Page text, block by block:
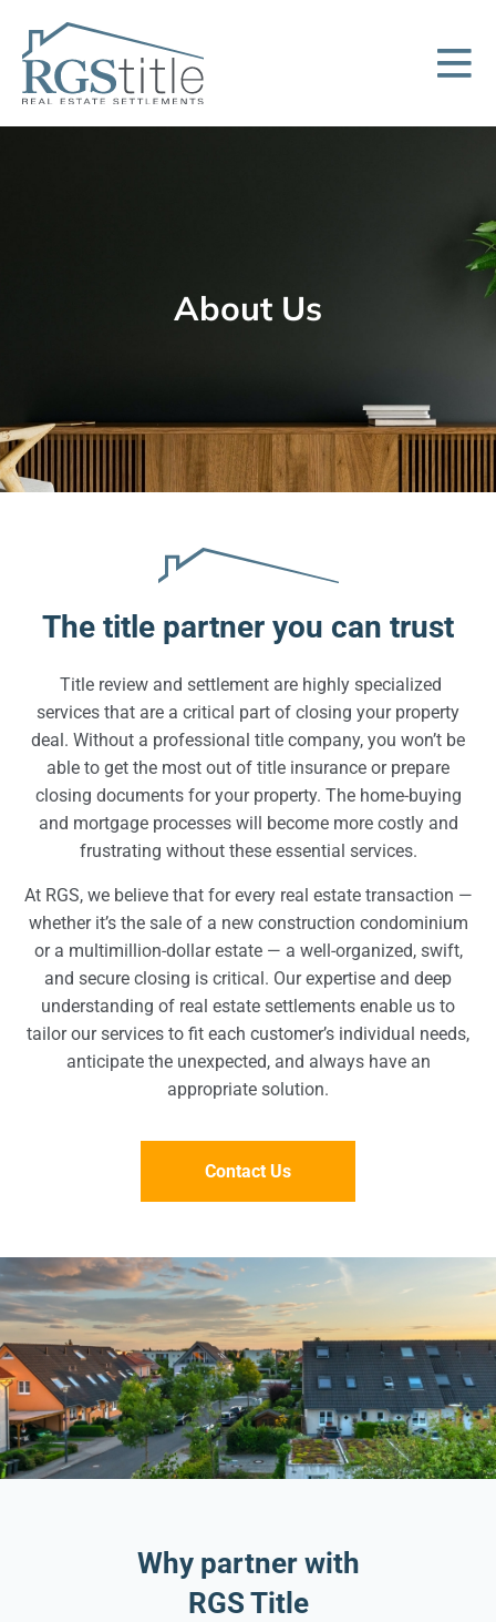
About Us
The title partner you can trust
Title review and settlement are highly specialized
services that are a critical part of closing your property
deal. Without a professional title company, you won’t be
able to get the most out of title insurance or prepare
closing documents for your property. The home-buying
and mortgage processes will become more costly and
frustrating without these essential services.
At RGS, we believe that for every real estate transaction —
whether it’s the sale of a new construction condominium
or a multimillion-dollar estate — a well-organized, swift,
and secure closing is critical. Our expertise and deep
understanding of real estate settlements enable us to
tailor our services to fit each customer’s individual needs,
anticipate the unexpected, and always have an
appropriate solution.
Contact Us
Why partner with
RGS Title